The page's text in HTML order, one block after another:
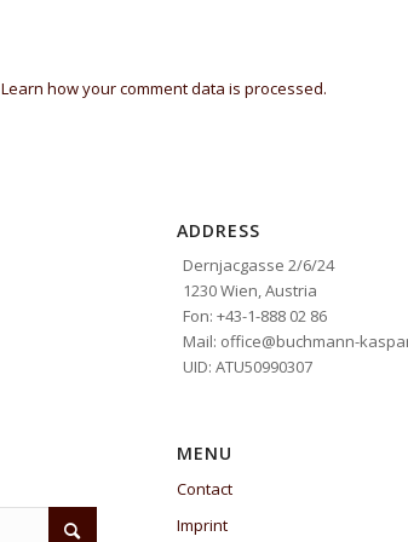
Learn how your comment data is processed.
ADDRESS
Dernjacgasse 2/6/24
1230 Wien, Austria
Fon: +43-1-888 02 86
Mail: office@buchmann-
UID: ATU50990307
MENU
Contact
Imprint